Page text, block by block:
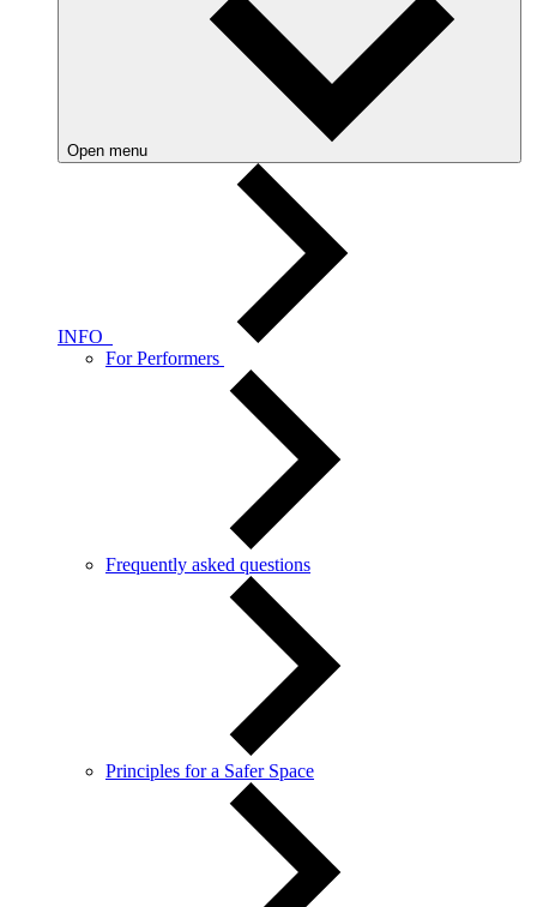
Open menu
INFO
For Performers
Frequently asked questions
Principles for a Safer Space